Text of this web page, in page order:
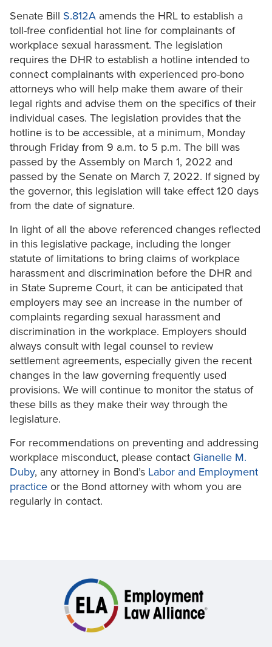
Senate Bill S.812A amends the HRL to establish a
toll-free confidential hot line for complainants of
workplace sexual harassment. The legislation
requires the DHR to establish a hotline intended to
connect complainants with experienced pro-bono
attorneys who will help make them aware of their
legal rights and advise them on the specifics of their
individual cases. The legislation provides that the
hotline is to be accessible, at a minimum, Monday
through Friday from 9 a.m. to 5 p.m. The bill was
passed by the Assembly on March 1, 2022 and
passed by the Senate on March 7, 2022. If signed by
the governor, this legislation will take effect 120 days
from the date of signature.
In light of all the above referenced changes reflected
in this legislative package, including the longer
statute of limitations to bring claims of workplace
harassment and discrimination before the DHR and
in State Supreme Court, it can be anticipated that
employers may see an increase in the number of
complaints regarding sexual harassment and
discrimination in the workplace. Employers should
always consult with legal counsel to review
settlement agreements, especially given the recent
changes in the law governing frequently used
provisions. We will continue to monitor the status of
these bills as they make their way through the
legislature.
For recommendations on preventing and addressing
workplace misconduct, please contact Gianelle M.
Duby, any attorney in Bond’s Labor and Employment
practice or the Bond attorney with whom you are
regularly in contact.